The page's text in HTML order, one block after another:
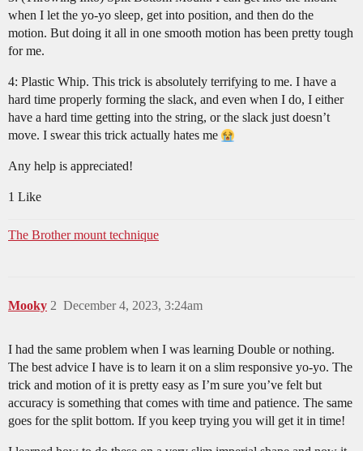
when I let the yo-yo sleep, get into position, and then do the
motion. But doing it all in one smooth motion has been pretty tough
for me.
4: Plastic Whip. This trick is absolutely terrifying to me. I have a
hard time properly forming the slack, and even when I do, I either
have a hard time getting into the string, or the slack just doesn’t
move. I swear this trick actually hates me
Any help is appreciated!
1 Like
The Brother mount technique
Mooky December 4, 2023, 3:24am
2
I had the same problem when I was learning Double or nothing.
The best advice I have is to learn it on a slim responsive yo-yo. The
trick and motion of it is pretty easy as I’m sure you’ve felt but
accuracy is something that comes with time and patience. The same
goes for the split bottom. If you keep trying you will get it in time!